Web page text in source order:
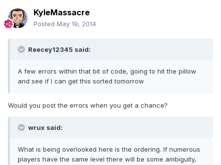
KyleMassacre
Posted May 19, 2014
Reecey12345 said:
A few errors within that bit of code, going to hit the pillow
and see if I can get this sorted tomorrow
Would you post the errors when you get a chance?
wrux said:
What is being overlooked here is the ordering. If numerous
players have the same level there will be some ambiguity,